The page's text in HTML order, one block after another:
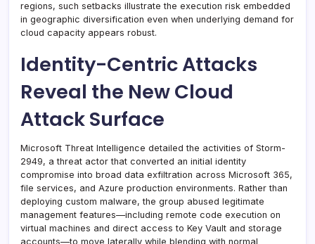
regions, such setbacks illustrate the execution risk embedded
in geographic diversification even when underlying demand for
cloud capacity appears robust.
Identity-Centric Attacks
Reveal the New Cloud
Attack Surface
Microsoft Threat Intelligence detailed the activities of Storm-
2949, a threat actor that converted an initial identity
compromise into broad data exfiltration across Microsoft 365,
file services, and Azure production environments. Rather than
deploying custom malware, the group abused legitimate
management features—including remote code execution on
virtual machines and direct access to Key Vault and storage
accounts—to move laterally while blending with normal